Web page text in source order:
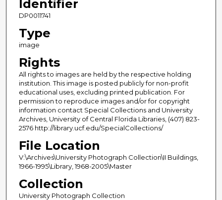
Identifier
DP0011741
Type
image
Rights
All rights to images are held by the respective holding
institution. This image is posted publicly for non-profit
educational uses, excluding printed publication. For
permission to reproduce images and/or for copyright
information contact Special Collections and University
Archives, University of Central Florida Libraries, (407) 823-
2576 http://library.ucf.edu/SpecialCollections/
File Location
V:\Archives\University Photograph Collection\II Buildings,
1966-1995\Library, 1968-2005\Master
Collection
University Photograph Collection